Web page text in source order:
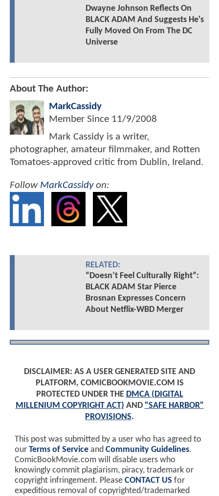
Dwayne Johnson Reflects On
BLACK ADAM And Suggests He's
Fully Moved On From The DC
Universe
About The Author:
MarkCassidy
Member Since 11/9/2008
Mark Cassidy is a writer,
photographer, amateur filmmaker, and Rotten
Tomatoes-approved critic from Dublin, Ireland.
Follow MarkCassidyon:
RELATED:
“Doesn’t Feel Culturally Right”:
BLACK ADAM Star Pierce
Brosnan Expresses Concern
About Netflix-WBD Merger
DISCLAIMER: AS A USER GENERATED SITE AND
PLATFORM, COMICBOOKMOVIE.COM IS
PROTECTED UNDER THE DMCA (DIGITAL
MILLENIUM COPYRIGHT ACT) AND "SAFE HARBOR"
PROVISIONS.
This post was submitted by a user who has agreed to
our Terms of Service and Community Guidelines.
ComicBookMovie.com will disable users who
knowingly commit plagiarism, piracy, trademark or
copyright infringement. Please CONTACT US for
expeditious removal of copyrighted/trademarked